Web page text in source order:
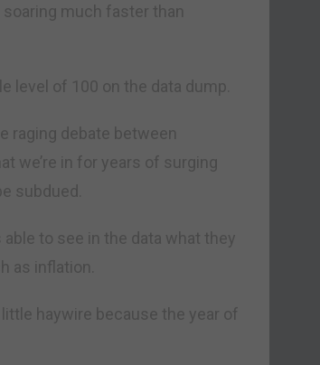
much faster than
level of 100 on the data dump.
raging debate between
we’re in for years of surging
subdued.
to see in the data what they
as inflation.
haywire because the year of